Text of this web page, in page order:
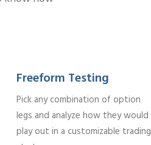
Freeform Testing
Pick any combination of option
legs and analyze how they would
play out in a customizable trading